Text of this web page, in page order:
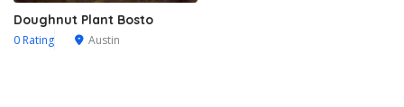
Doughnut Plant Bosto
0 Rating Austin